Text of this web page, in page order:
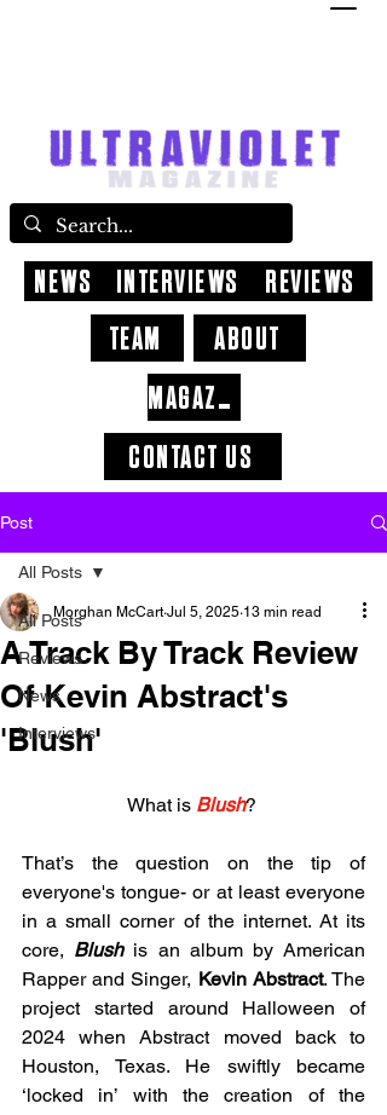
CONTACT US
ABOUT
NEWS INTERVIEWS
REVIEWS
TEAM
MAGAZINE
Post
All Posts
Reviews
News
Interviews
All Posts
A Track By Track Review
Of Kevin Abstract's
'Blush'
Morghan McCart Jul 5, 2025 13 min read
What is Blush?
That’s the question on the tip of
everyone's tongue- or at least everyone
in a small corner of the internet. At its
core, Blush is an album by American
Rapper and Singer, Kevin Abstract. The
project started around Halloween of
2024 when Abstract moved back to
Houston, Texas. He swiftly became
‘locked in’ with the creation of the